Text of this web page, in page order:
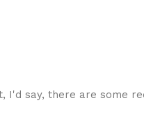
I'd say, there are some